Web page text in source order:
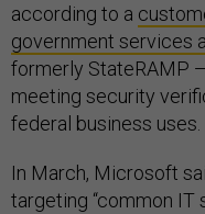
according to a
government services
formerly StateRAMP
meeting security
federal business uses.
In March, Microsoft
targeting “common IT